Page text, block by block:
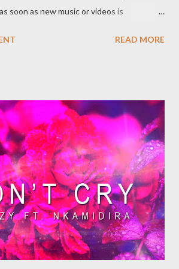
soon as new music or videos is
READ MORE